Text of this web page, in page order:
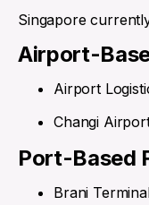
Singapore
Airport-
Airport
Changi
Port-Based
Brani